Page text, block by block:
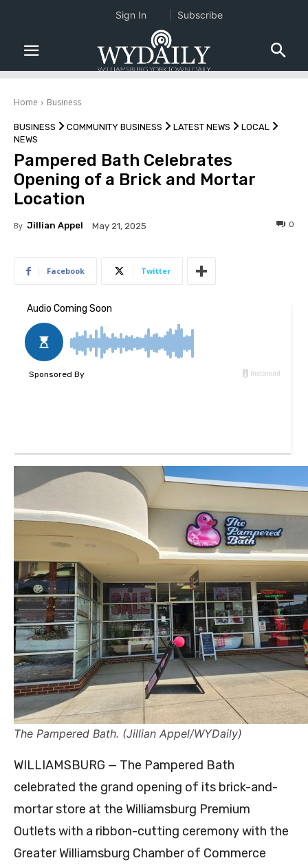
Home Business
BUSINESS COMMUNITY BUSINESS LATEST NEWS
LOCAL
NEWS
Pampered Bath Celebrates
Opening of a Brick and Mortar
Location
By Jillian Appel May 21, 2025 0
Facebook Twitter
The Pampered Bath. (Jillian Appel/WYDaily)
WILLIAMSBURG — The Pampered Bath
celebrated the grand opening of its brick-and-
mortar store at the Williamsburg Premium
Outlets with a ribbon-cutting ceremony with the
Greater Williamsburg Chamber of Commerce
Sign In Subscribe